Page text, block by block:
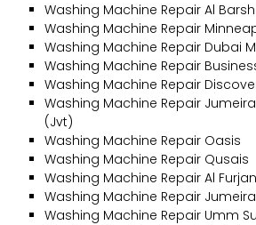
Washing Machine Repair Al
Washing Machine Repair
Washing Machine Repair Dubai
Washing Machine Repair
Washing Machine Repair
Washing Machine Repair
(Jvt)
Washing Machine Repair Oasis
Washing Machine Repair Qusais
Washing Machine Repair Al Furjan
Washing Machine Repair
Washing Machine Repair Umm